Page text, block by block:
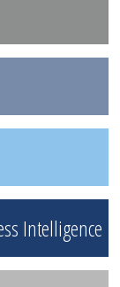
Intelligence